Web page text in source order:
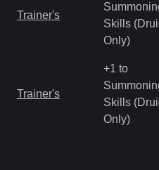
Trainer's
Skills
Only)
Trainer's
+1 to
Skills
Only)